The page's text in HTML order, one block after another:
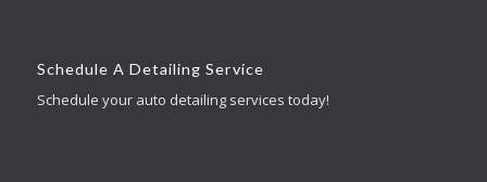
Schedule A Detailing Service
Schedule your auto detailing services today!